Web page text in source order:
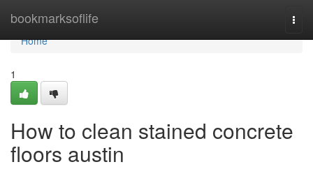
bookmarksoflife
Home
Home
1
How to clean stained concrete
floors austin